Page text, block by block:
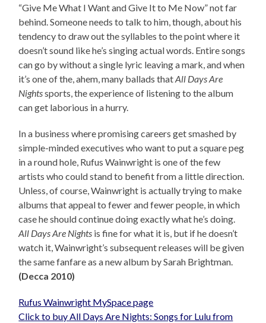
“Give Me What I Want and Give It to Me Now” not far
behind. Someone needs to talk to him, though, about his
tendency to draw out the syllables to the point where it
doesn’t sound like he’s singing actual words. Entire songs
can go by without a single lyric leaving a mark, and when
it’s one of the, ahem, many ballads thatAll Days Are
Nightssports, the experience of listening to the album
can get laborious in a hurry.
In a business where promising careers get smashed by
simple-minded executives who want to put a square peg
in a round hole, Rufus Wainwright is one of the few
artists who could stand to benefit from a little direction.
Unless, of course, Wainwright is actually trying to make
albums that appeal to fewer and fewer people, in which
case he should continue doing exactly what he’s doing.
All Days Are Nights is fine for what it is, but if he doesn’t
watch it, Wainwright’s subsequent releases will be given
the same fanfare as a new album by Sarah Brightman.
(Decca 2010)
Rufus Wainwright MySpace page
Click to buy All Days Are Nights: Songs for Lulu from